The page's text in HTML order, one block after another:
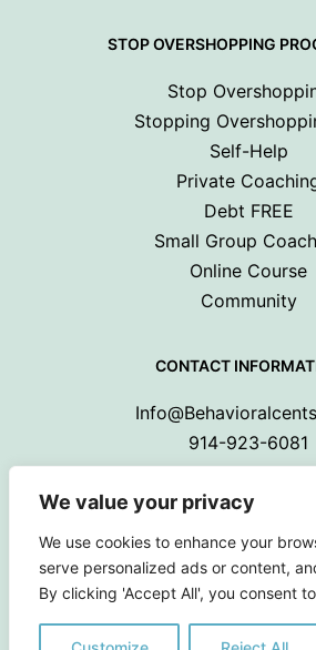
We value your privacy
We use cookies to enhance your
serve personalized ads or content,
By clicking 'Accept All', you consent
STOP OVERSHOPPING
Stop
Stopping
Self-Help
Private
Debt FREE
Small Group
Online Course
Community
CONTACT
914-923-6081
Copyright © 2024
All Rights